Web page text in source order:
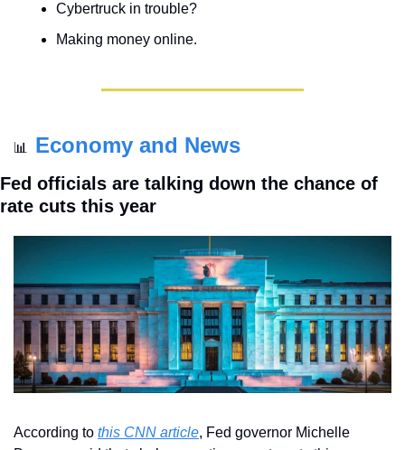
Cybertruck in trouble?
Making money online.
📊 Economy and News
Fed officials are talking down the chance of
rate cuts this year
According to this CNN article, Fed governor Michelle